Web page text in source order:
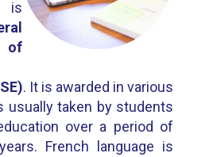
is
of
. It is awarded in various
usually taken by students
over a period of
French language is